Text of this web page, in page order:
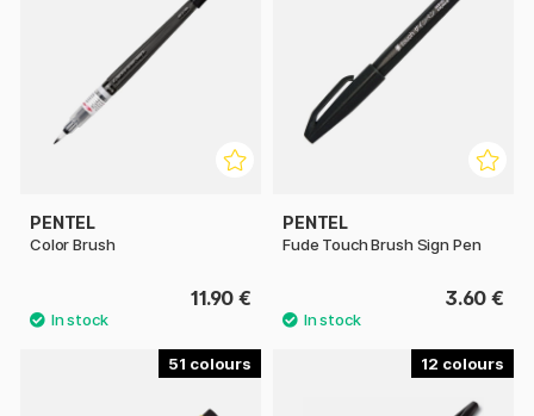
PENTEL
Color Brush
11.90 €
PENTEL
Fude Touch Brush Sign Pen
3.60 €
51 12